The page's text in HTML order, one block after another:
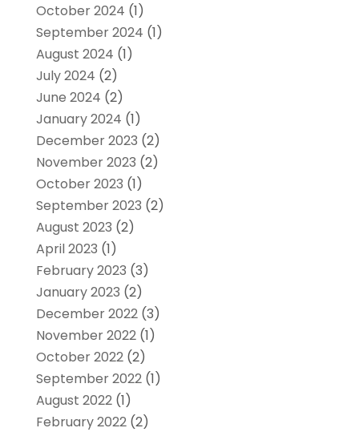
October 2024 (1)
September 2024 (1)
August 2024 (1)
July 2024 (2)
June 2024 (2)
January 2024 (1)
December 2023 (2)
November 2023 (2)
October 2023 (1)
September 2023 (2)
August 2023 (2)
April 2023 (1)
February 2023 (3)
January 2023 (2)
December 2022(3)
November 2022(1)
October 2022(2)
September 2022(1)
August 2022(1)
February 2022(2)